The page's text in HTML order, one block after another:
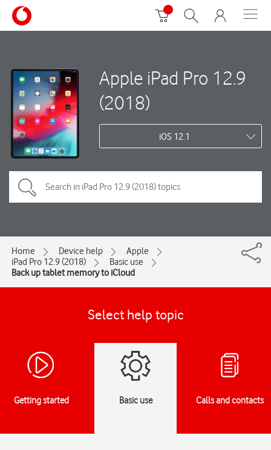
Apple iPad Pro 12.9
(2018)
iOS 12.1
Home Device help
Apple
iPad Pro 12.9 (2018)
Basic use
Back up tablet memory to iCloud
Select help topic
Getting started Basic use Calls and contacts